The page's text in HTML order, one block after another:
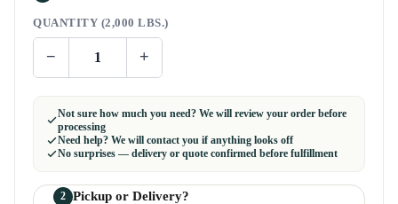
QUANTITY (2,000 LBS.)
− +
Not sure how much you need? We will review your order before
processing
Need help? We will contact you if anything looks off
No surprises — delivery or quote confirmed before fulfillment
2 Pickup or Delivery?